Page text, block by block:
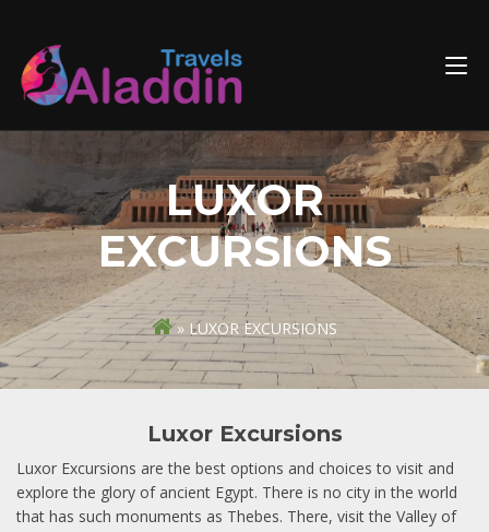
content
LUXOR
EXCURSIONS
» LUXOR EXCURSIONS
Luxor Excursions
Luxor Excursions are the best options and choices to visit and
explore the glory of ancient Egypt. There is no city in the world
that has such monuments as Thebes. There, visit the Valley of